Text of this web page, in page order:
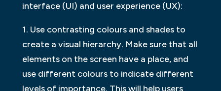
interface (UI) and user experience (UX):
1. Use contrasting colours and shades to
create a visual hierarchy. Make sure that all
elements on the screen have a place, and
use different colours to indicate different
levels of importance. This will help users